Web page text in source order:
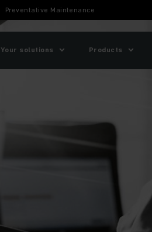
Preventative Maintenance
Your solutions Products